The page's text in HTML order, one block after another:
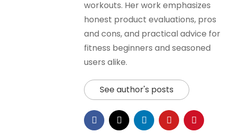
workouts. Her work emphasizes
honest product evaluations, pros
and cons, and practical advice for
fitness beginners and seasoned
users alike.
See author's posts